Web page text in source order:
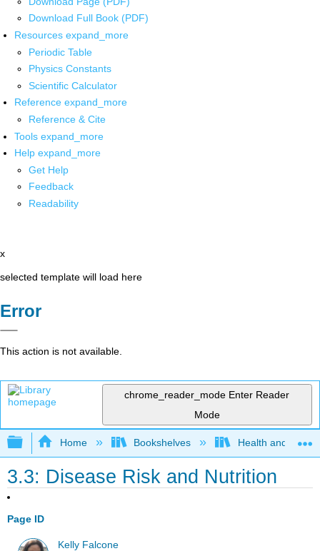
Download Full Book (PDF)
Resources expand_more
Periodic Table
Physics Constants
Scientific Calculator
Reference expand_more
Reference & Cite
Tools expand_more
Help expand_more
Get Help
Feedback
Readability
x
selected template will load here
Error
This action is not available.
chrome_reader_mode Enter Reader
Mode
Expand/collapse global hierarchy
Home Bookshelves Health and
3.3: Disease Risk and Nutrition
Page ID
Kelly Falcone